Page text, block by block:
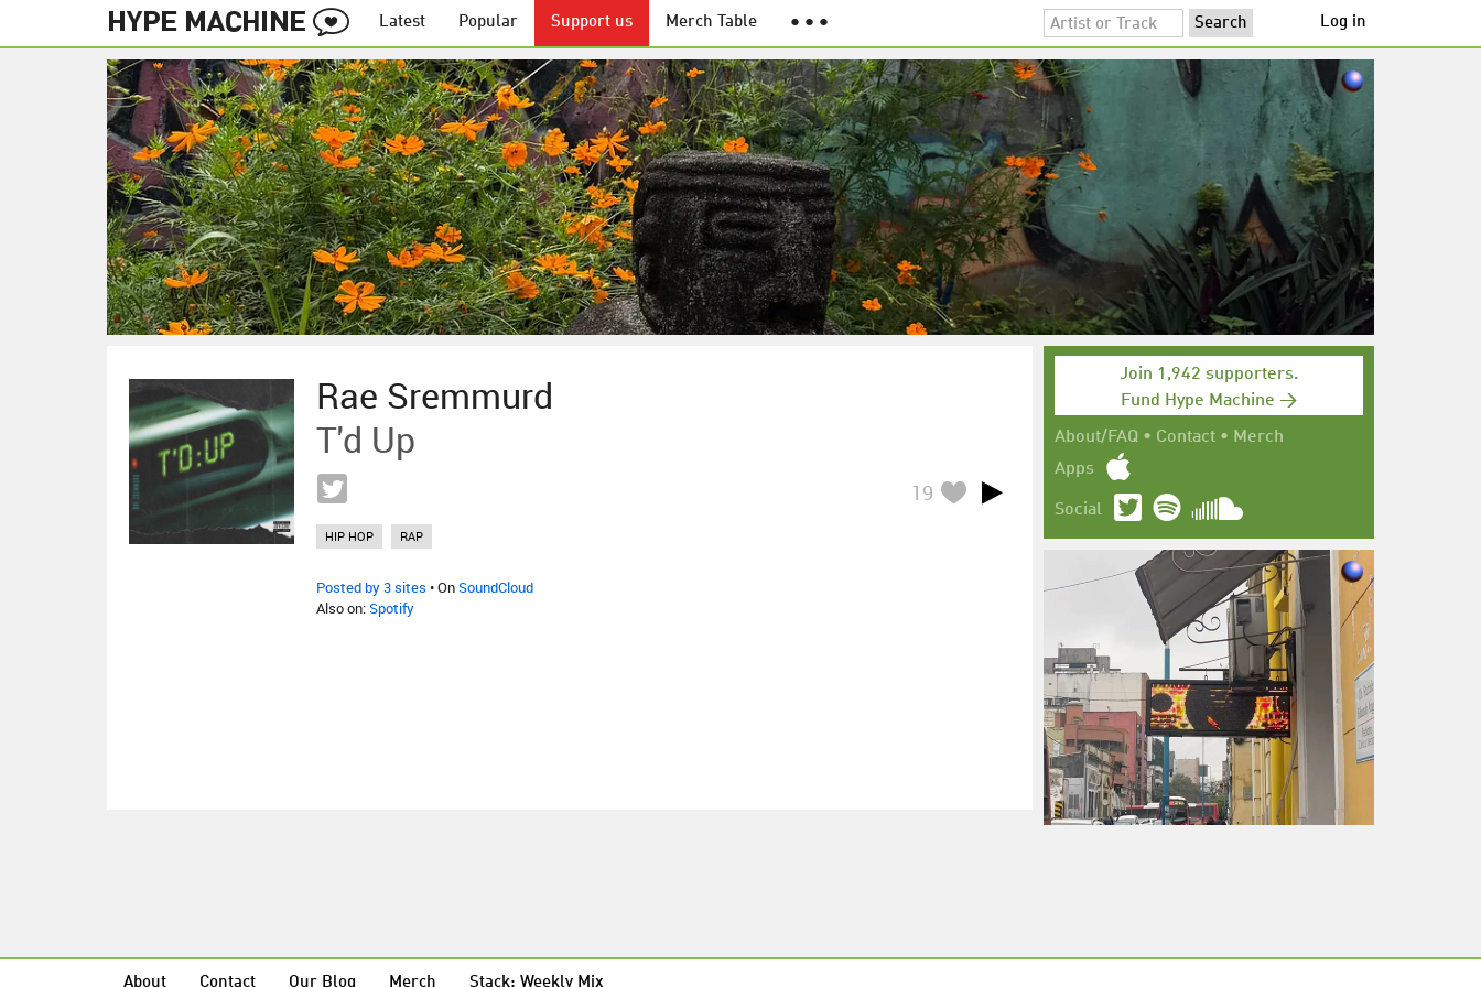
Latest Popular Support us Merch Table ● ● ● Log in
Rae Sremmurd
T'd Up
19
HIP HOP RAP
Posted by 3 sites • OnSoundCloud
Also on:Spotify
Join 1,942 supporters.
Fund Hype Machine →
About/FAQ • Contact • Merch
Apps
Social
About Contact Our Blog Merch Stack: Weekly Mix